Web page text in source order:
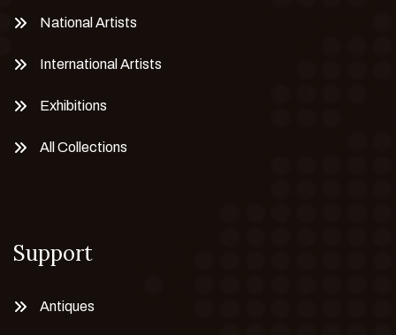
National Artists
International Artists
Exhibitions
All Collections
Support
Antiques